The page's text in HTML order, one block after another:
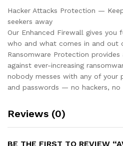
Hacker Attacks Protection —
seekers away
Our Enhanced Firewall gives
who and what comes in and out
Ransomware Protection
against ever-increasing
nobody messes with any of your
and passwords — no hackers, no
Reviews (0)
BE THE FIRST TO REVIEW